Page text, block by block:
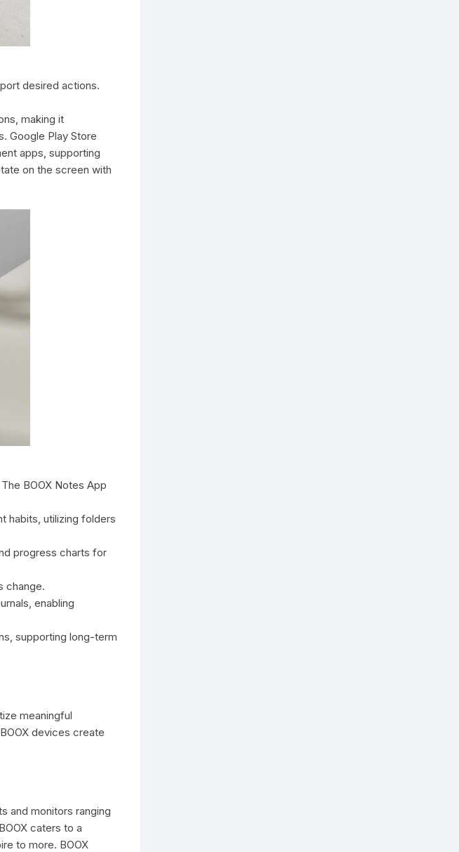
desired actions.
making it
Google Play Store
apps, supporting
on the screen with
BOOX Notes App
habits, utilizing folders
progress charts for
change.
enabling
supporting long-term
meaningful
devices create
and monitors ranging
caters to a
to more. BOOX